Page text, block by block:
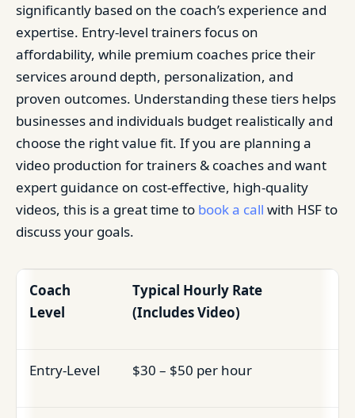
significantly based on the coach’s experience and
expertise. Entry-level trainers focus on
affordability, while premium coaches price their
services around depth, personalization, and
proven outcomes. Understanding these tiers helps
businesses and individuals budget realistically and
choose the right value fit. If you are planning a
video production for trainers & coaches and want
expert guidance on cost-effective, high-quality
videos, this is a great time to book a call with HSF to
discuss your goals.
Coach
Level
Typical Hourly Rate
(Includes Video)
Entry-Level $30 – $50 per hour